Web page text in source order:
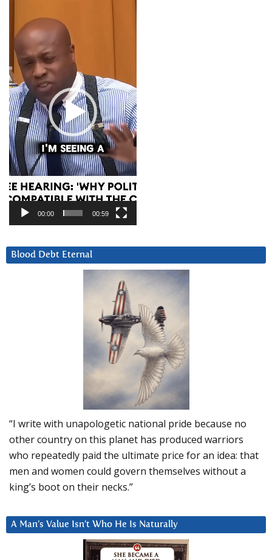
Player
00:00 00:59
Blood Debt Eternal
“I write with unapologetic national pride because no
other country on this planet has produced warriors
who repeatedly paid the ultimate price for an idea: that
men and women could govern themselves without a
king’s boot on their necks.”
A Man’s Value Isn’t Who He Is Naturally